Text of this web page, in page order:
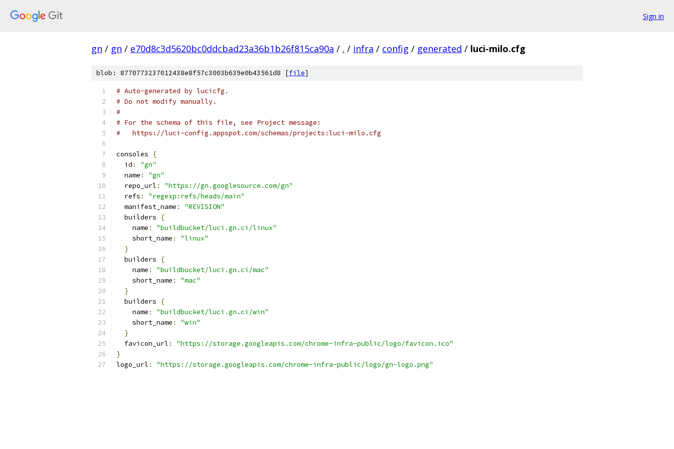
Sign in
gn / gn / e70d8c3d5620bc0ddcbad23a36b1b26f815ca90a / . / infra / config / generated / luci-milo.cfg
blob: 8770773237012438e8f57c3003b639e0b43561d8 [file]
# Auto-generated by lucicfg.
# Do not modify manually.
#
# For the schema of this file, see Project message:
#   https://luci-config.appspot.com/schemas/projects:luci-milo.cfg
consoles
{
  id
:
"gn"
  name
:
"gn"
  repo_url
:
"https://gn.googlesource.com/gn"
  refs
:
"regexp:refs/heads/main"
  manifest_name
:
"REVISION"
  builders
{
    name
:
"buildbucket/luci.gn.ci/linux"
    short_name
:
"linux"
}
  builders
{
    name
:
"buildbucket/luci.gn.ci/mac"
    short_name
:
"mac"
}
  builders
{
    name
:
"buildbucket/luci.gn.ci/win"
    short_name
:
"win"
}
  favicon_url
:
"https://storage.googleapis.com/chrome-infra-public/logo/favicon.ico"
}
logo_url : "https://storage.googleapis.com/chrome-infra-public/logo/gn-logo.png"